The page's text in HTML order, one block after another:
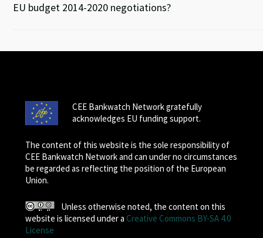
EU budget 2014-2020 negotiations?
CEE Bankwatch Network gratefully
acknowledges EU funding support.
The content of this website is the sole responsibility of
CEE Bankwatch Network and can under no circumstances
be regarded as reflecting the position of the European
Union.
Unless otherwise noted, the content on this
website is licensed under a Creative Commons BY-SA 4.0
License